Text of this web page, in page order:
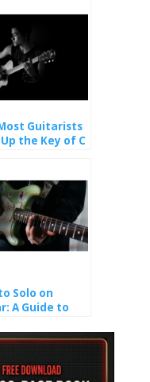
Guitarists
the Key of C
Solo on
A Guide to